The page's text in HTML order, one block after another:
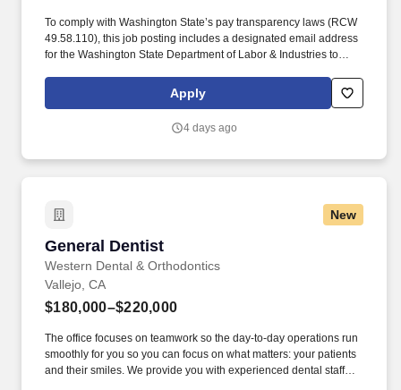
To comply with Washington State’s pay transparency laws (RCW
49.58.110), this job posting includes a designated email address
for the Washington State Department of Labor & Industries to
We focus on a commitment to patient care, operational and
clinical excellence, personal accountability, building
approaches to support our patients and teams.
Apply
4 days ago
New
General Dentist
Western Dental & Orthodontics
General Dentist
Vallejo, CA
$180,000–$220,000
The office focuses on teamwork so the day-to-day operations run
smoothly for you so you can focus on what matters: your patients
and their smiles. We provide you with experienced dental staff